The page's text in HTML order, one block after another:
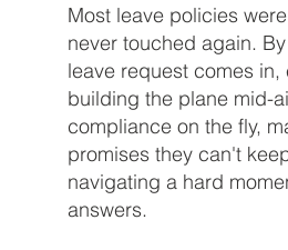
Most leave policies
never touched again.
leave request comes in,
building the plane mid-
compliance on the fly,
promises they can't
navigating a hard
answers.